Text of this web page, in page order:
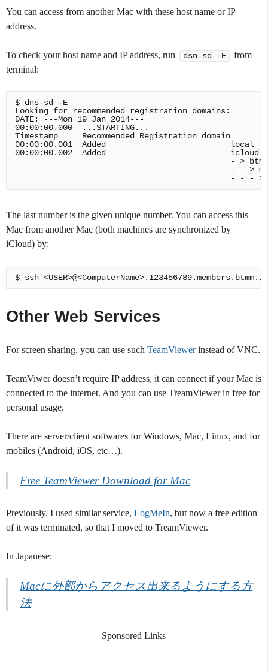
You can access from another Mac with these host name or IP
address.
To check your host name and IP address, run dsn-sd -E
from
terminal:
$ dns-sd -E
Looking for recommended registration domains:
DATE: ---Mon 19 Jan 2014---
00:00:00.000  ...STARTING...
Timestamp     Recommended Registration domain
00:00:00.001  Added                          local
00:00:00.002  Added
- >
- - >
The last number is the given unique number. You can access this
Mac from another Mac (both machines are synchronized by
iCloud) by:
Other Web Services
For screen sharing, you can use such TeamViewerinstead of VNC.
TeamViwer doesn’t require IP address, it can connect if your Mac is
connected to the internet. And you can use TreamViewer in free for
personal usage.
There are server/client softwares for Windows, Mac, Linux, and for
mobiles (Android, iOS, etc…).
Free TeamViewer Download for Mac
Previously, I used similar service, LogMeIn, but now a free edition
of it was terminated, so that I moved to TreamViewer.
In Japanese:
Macに外部からアクセス出来るようにする方
法
Sponsored Links